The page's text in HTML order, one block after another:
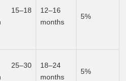
15–18
12–16
months
5%
25–30
18–24
months
5%